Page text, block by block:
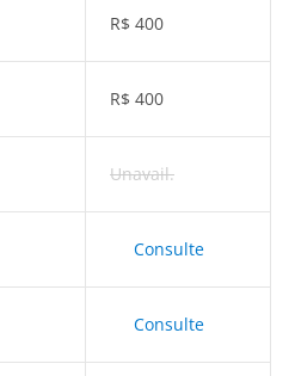
R$ 400
R$ 400
Unavail.
Consulte
Consulte